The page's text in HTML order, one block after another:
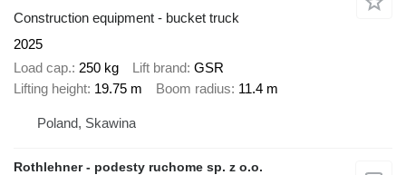
Construction equipment - bucket truck
2025
Load cap. 250 kg Lift brand GSR
Lifting height 19.75 m Boom radius 11.4 m
Poland, Skawina
Rothlehner - podesty ruchome sp. z o.o.